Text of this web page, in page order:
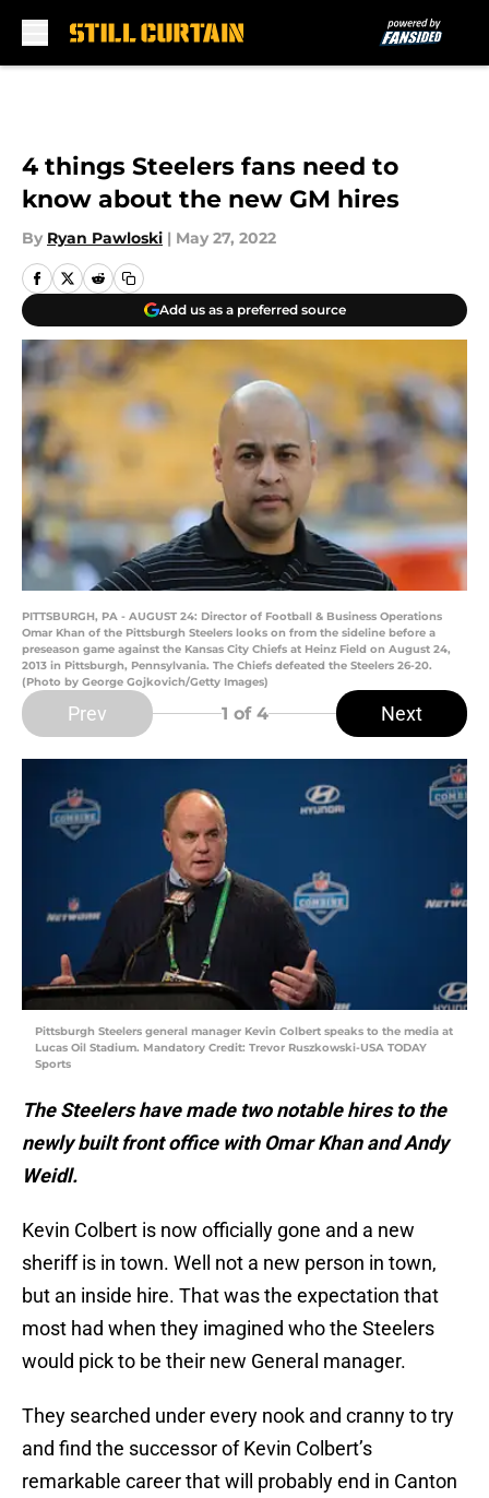
4 things Steelers fans need to
know about the new GM hires
By Ryan Pawloski | May 27, 2022
Add us as a preferred source
PITTSBURGH, PA - AUGUST 24: Director of Football & Business Operations
Omar Khan of the Pittsburgh Steelers looks on from the sideline before a
preseason game against the Kansas City Chiefs at Heinz Field on August 24,
2013 in Pittsburgh, Pennsylvania. The Chiefs defeated the Steelers 26-20.
(Photo by George Gojkovich/Getty Images)
Prev 1 of 4 Next
Pittsburgh Steelers general manager Kevin Colbert speaks to the media at
Lucas Oil Stadium. Mandatory Credit: Trevor Ruszkowski-USA TODAY
Sports
The Steelers have made two notable hires to the
newly built front office with Omar Khan and Andy
Weidl.
Kevin Colbert is now officially gone and a new
sheriff is in town. Well not a new person in town,
but an inside hire. That was the expectation that
most had when they imagined who the Steelers
would pick to be their new General manager.
They searched under every nook and cranny to try
and find the successor of Kevin Colbert’s
remarkable career that will probably end in Canton